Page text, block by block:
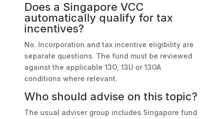
Does a Singapore VCC
automatically qualify for tax
incentives?
No. Incorporation and tax incentive eligibility are
separate questions. The fund must be reviewed
against the applicable 13O, 13U or 13OA
conditions where relevant.
Who should advise on this topic?
The usual adviser group includes Singapore fund